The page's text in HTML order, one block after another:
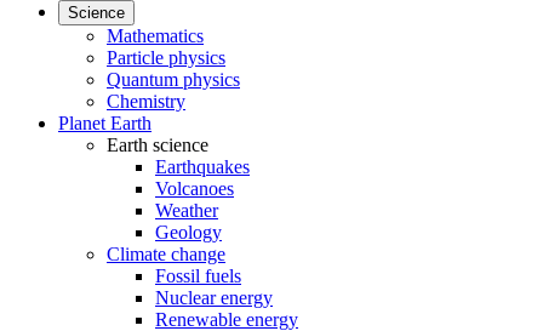
Science
Mathematics
Particle physics
Quantum physics
Chemistry
Planet Earth
Earth science
Earthquakes
Volcanoes
Weather
Geology
Climate change
Fossil fuels
Nuclear energy
Renewable energy